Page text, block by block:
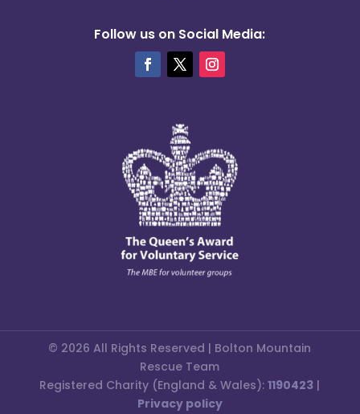
Follow us on Social Media:
© 2026 All Rights Reserved | Bolton Mountain
Rescue Team
Registered Charity (England & Wales):1190423 |
Privacy policy